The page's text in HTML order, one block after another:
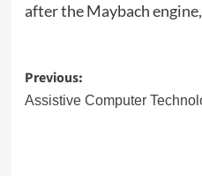
after the Maybach
Post
navigation
Previous:
Assistive Computer